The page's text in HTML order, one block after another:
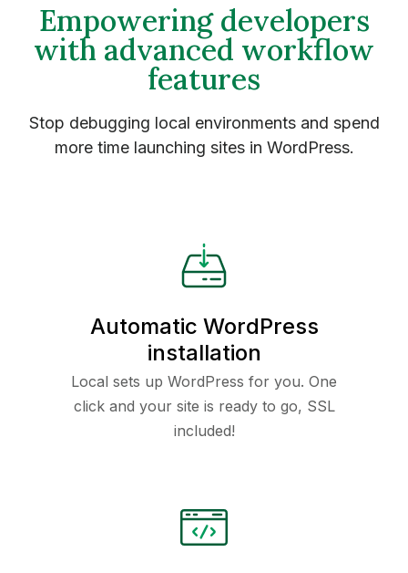
Empowering developers
with advanced workflow
features
Stop debugging local environments and spend
more time launching sites in WordPress.
Automatic WordPress
installation
Local sets up WordPress for you. One
click and your site is ready to go, SSL
included!